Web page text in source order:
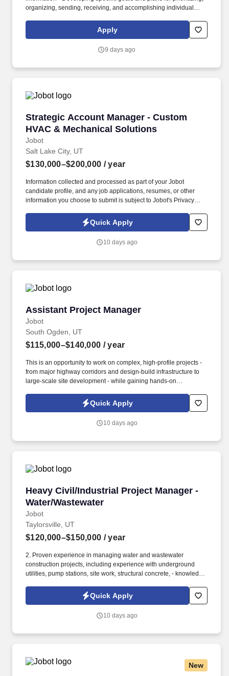
organizing, sending, receiving, and accomplishing individual
Building & Construction – Knowledge of materials, methods and
tools involved in the construction or repair of buildings or other
Apply
9 days ago
Strategic Account Manager - Custom
HVAC & Mechanical Solutions
Jobot
Strategic Account Manager - Custom HVAC
Salt Lake City, UT
$130,000–$200,000 / year
Information collected and processed as part of your Jobot
candidate profile, and any job applications, resumes, or other
information you choose to submit is subject to Jobot's Privacy
Jobot Notice Regarding Automated Employment Decision Tools
which are available at jobot.com/legal. You will be responsible for
plans to achieve sales targets, and expanding our company’s
Quick Apply
10 days ago
Assistant Project Manager
Jobot
Assistant Project Manager
South Ogden, UT
$115,000–$140,000 / year
This is an opportunity to work on complex, high-profile projects -
from major highway corridors and design-build infrastructure to
large-scale site development - while gaining hands-on
Information collected and processed as part of your Jobot
candidate profile, and any job applications, resumes, or other
Policy, as well as the Jobot California Worker Privacy Notice and
Quick Apply
10 days ago
Heavy Civil/Industrial Project Manager -
Water/Wastewater
Jobot
Heavy Civil/Industrial Project Manager -
Taylorsville, UT
$120,000–$150,000 / year
2. Proven experience in managing water and wastewater
construction projects, including experience with underground
utilities, pump stations, site work, structural concrete, - knowledge
Information collected and processed as part of your Jobot
candidate profile, and any job applications, resumes, or other
Policy, as well as the Jobot California Worker Privacy Notice and
Quick Apply
10 days ago
New